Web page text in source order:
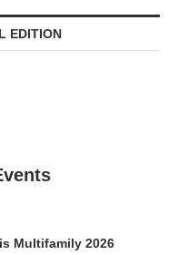
EDITION
Multifamily 2026